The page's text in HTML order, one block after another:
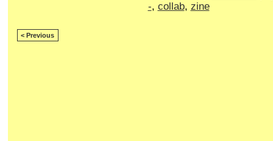
-, collab, zine
< Previous